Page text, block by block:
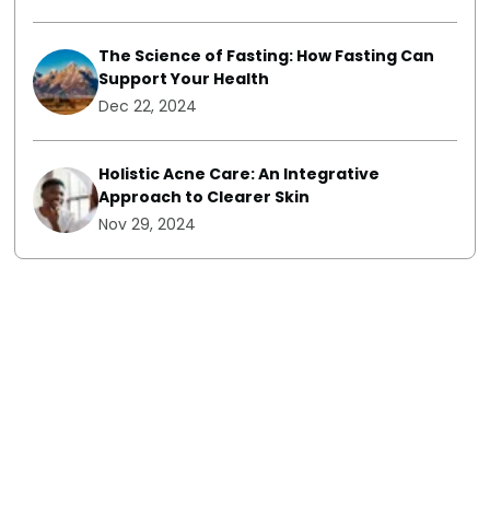
The Science of Fasting: How Fasting Can
Support Your Health
Dec 22, 2024
Holistic Acne Care: An Integrative
Approach to Clearer Skin
Nov 29, 2024